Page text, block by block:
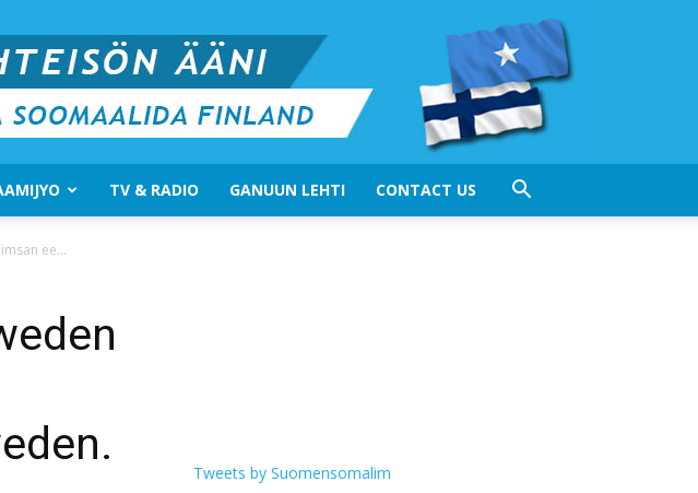
TV & RADIO GANUUN LEHTI CONTACT US
ee...
Tweets by Suomensomalim